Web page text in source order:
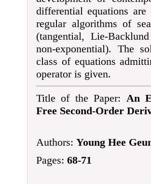
differential equations
regular algorithms of
(tangential, Lie-
non-exponential). The
class of equations
operator is given.
Title of the Paper: An
Free Second-Order
Authors: Young Hee
Pages: 68-71